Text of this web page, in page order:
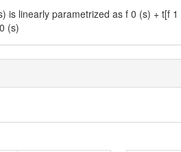
is linearly parametrized as f 0 (s) +
(s)